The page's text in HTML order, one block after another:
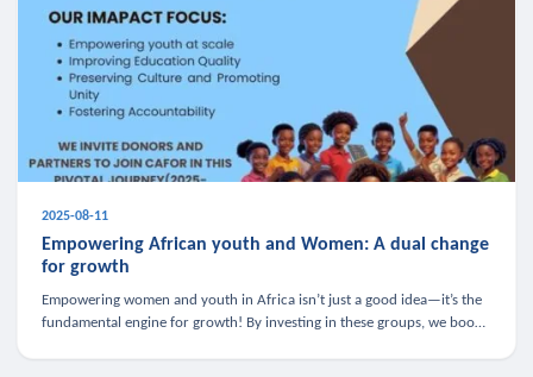
2025-08-11
Empowering African youth and Women: A dual change
for growth
Empowering women and youth in Africa isn’t just a good idea—it’s the
fundamental engine for growth! By investing in these groups, we boost